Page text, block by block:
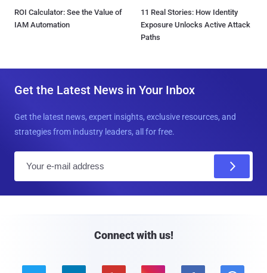
ROI Calculator: See the Value of
IAM Automation
11 Real Stories: How Identity
Exposure Unlocks Active Attack
Paths
Get the Latest News in Your Inbox
Get the latest news, expert insights, exclusive resources, and
strategies from industry leaders, all for free.
Connect with us!